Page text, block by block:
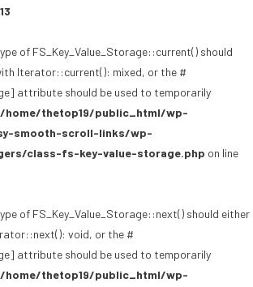
of FS_Key_Value_Storage::current() should
Iterator::current(): mixed, or the #
attribute should be used to temporarily
/home/thetop19/public_html/wp-
smooth-scroll-links/wp-
class-fs-key-value-storage.php on line
of FS_Key_Value_Storage::next() should either
void, or the #
attribute should be used to temporarily
/home/thetop19/public_html/wp-